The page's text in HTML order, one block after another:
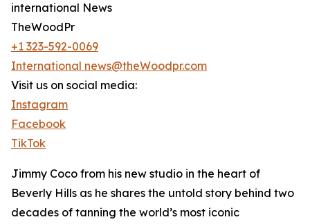
international News
TheWoodPr
+1 323-592-0069
International news@theWoodpr.com
Visit us on social media:
Instagram
Facebook
TikTok
Jimmy Coco from his new studio in the heart of
Beverly Hills as he shares the untold story behind two
decades of tanning the world’s most iconic